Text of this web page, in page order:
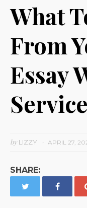
What
From
Essay
Service
byLIZZY APRIL 27,
SHARE: